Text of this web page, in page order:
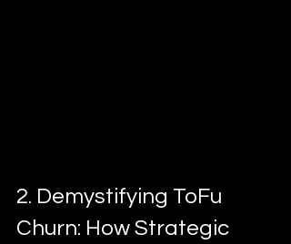
2. Demystifying ToFu
Churn: How Strategic